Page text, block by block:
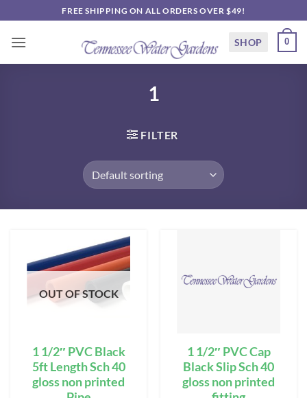
to
content
FREE SHIPPING ON ALL ORDERS OVER $49!
SHOP 0
1
FILTER
OUT OF STOCK
1 1/2″ PVC Black
5ft Length Sch 40
gloss non printed
1 1/2″ PVC Cap
Black Slip Sch 40
gloss non printed